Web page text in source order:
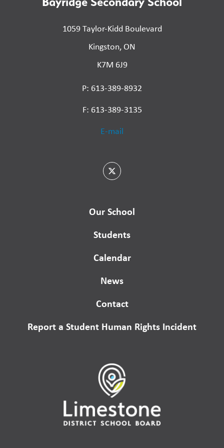
1059 Taylor-Kidd Boulevard
Kingston, ON
K7M 6J9
P: 613-389-8932
F: 613-389-3135
E-mail
Our School
Students
Calendar
News
Contact
Report a Student Human Rights Incident